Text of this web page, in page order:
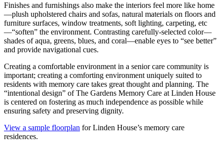
Finishes and furnishings also make the interiors feel more like home
—plush upholstered chairs and sofas, natural materials on floors and
furniture surfaces, window treatments, soft lighting, carpeting, etc
—“soften” the environment. Contrasting carefully-selected color—
shades of aqua, greens, blues, and coral—enable eyes to “see better”
and provide navigational cues.
Creating a comfortable environment in a senior care community is
important; creating a comforting environment uniquely suited to
residents with memory care takes great thought and planning. The
“intentional design” of The Gardens Memory Care at Linden House
is centered on fostering as much independence as possible while
ensuring safety and preserving dignity.
View a sample floorplan for Linden House’s memory care
residences.